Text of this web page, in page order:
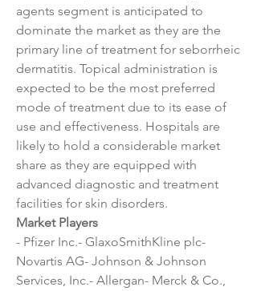
agents segment is anticipated to
dominate the market as they are the
primary line of treatment for seborrheic
dermatitis. Topical administration is
expected to be the most preferred
mode of treatment due to its ease of
use and effectiveness. Hospitals are
likely to hold a considerable market
share as they are equipped with
advanced diagnostic and treatment
facilities for skin disorders.
Market Players
- Pfizer Inc.- GlaxoSmithKline plc-
Novartis AG- Johnson & Johnson
Services, Inc.- Allergan- Merck & Co.,